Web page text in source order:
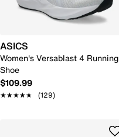
ASICS
Women's Versablast 4 Running
Shoe
$109.99
★★★★★
★★★★★ (129)